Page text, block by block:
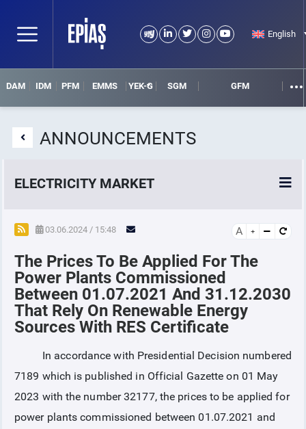
English
DAM IDM PFM EMMS YEK-G SGM GFM
ANNOUNCEMENTS
ELECTRICITY MARKET
POWER MARKETS
POWER FUTURES MARKET
SETTLEMENT
ANNOUNCEMENTS
REPORTS
03.06.2024 / 15:48 A
The Prices To Be Applied For The
Power Plants Commissioned
Between 01.07.2021 And 31.12.2030
That Rely On Renewable Energy
Sources With RES Certificate
In accordance with Presidential Decision numbered
7189 which is published in Official Gazette on 01 May
2023 with the number 32177, the prices to be applied for
power plants commissioned between 01.07.2021 and